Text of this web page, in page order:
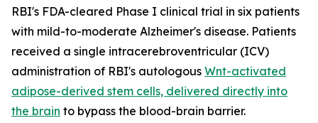
RBI's FDA-cleared Phase I clinical trial in six patients
with mild-to-moderate Alzheimer's disease. Patients
received a single intracerebroventricular (ICV)
administration of RBI's autologous Wnt-activated
adipose-derived stem cells, delivered directly into
the brain to bypass the blood-brain barrier.